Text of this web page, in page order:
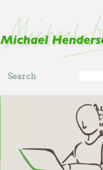
Search
form
Search